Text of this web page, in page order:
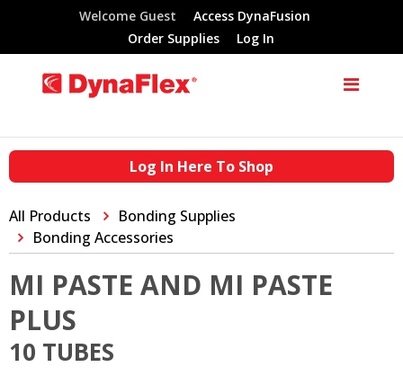
Welcome Guest
Access DynaFusion
Order Supplies
Log In
Log In Here To Shop
All Products
Bonding Supplies
Bonding Accessories
MI PASTE AND MI PASTE
PLUS
10 TUBES